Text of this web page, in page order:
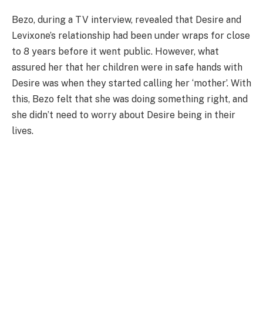
Bezo, during a TV interview, revealed that Desire and
Levixone’s relationship had been under wraps for close
to 8 years before it went public. However, what
assured her that her children were in safe hands with
Desire was when they started calling her ‘mother’. With
this, Bezo felt that she was doing something right, and
she didn’t need to worry about Desire being in their
lives.